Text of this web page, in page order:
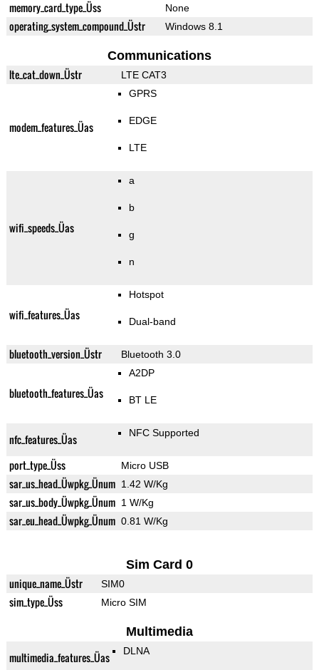
memory_card_type_Üss None
operating_system_compound_Üstr Windows 8.1
Communications
lte_cat_down_Üstr LTE CAT3
modem_features_Üas
GPRS
EDGE
LTE
wifi_speeds_Üas
a
b
g
n
wifi_features_Üas
Hotspot
Dual-band
bluetooth_version_Üstr Bluetooth 3.0
bluetooth_features_Üas
A2DP
BT LE
nfc_features_Üas NFC Supported
port_type_Üss Micro USB
sar_us_head_Üwpkg_Ünum 1.42 W/Kg
sar_us_body_Üwpkg_Ünum 1 W/Kg
sar_eu_head_Üwpkg_Ünum 0.81 W/Kg
Sim Card 0
unique_name_Üstr SIM0
sim_type_Üss Micro SIM
Multimedia
multimedia_features_Üas DLNA